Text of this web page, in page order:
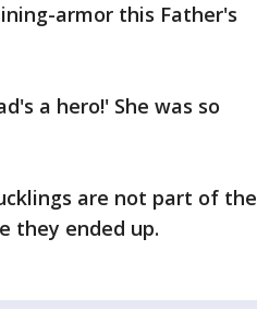
armor this Father's
a hero!' She was so
are not part of the
they ended up.